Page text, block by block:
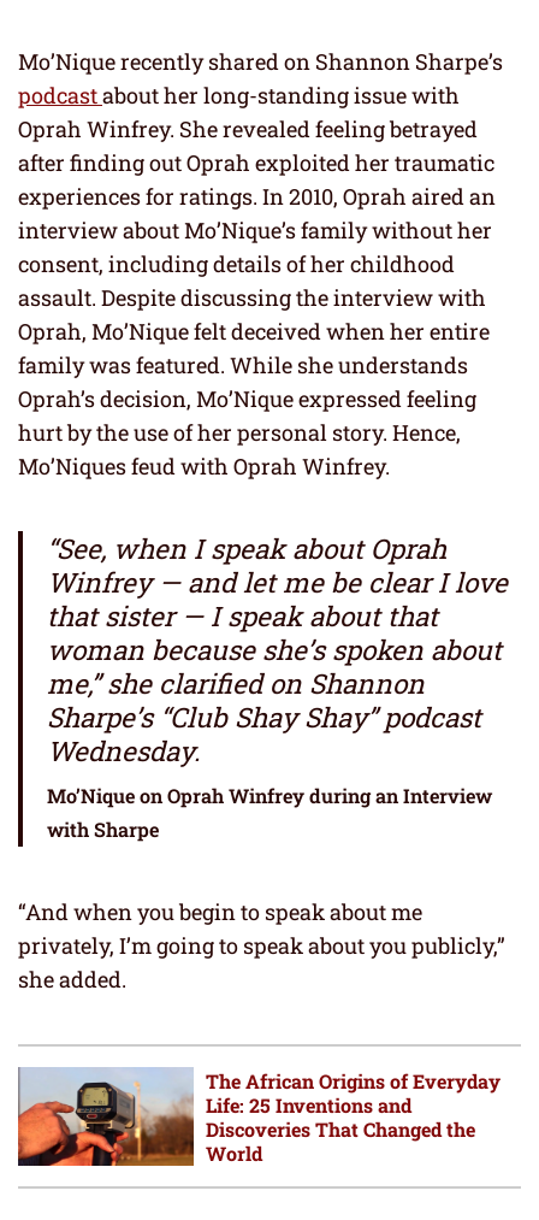
Mo’Nique recently shared on Shannon Sharpe’s
podcastabout her long-standing issue with
Oprah Winfrey. She revealed feeling betrayed
after finding out Oprah exploited her traumatic
experiences for ratings. In 2010, Oprah aired an
interview about Mo’Nique’s family without her
consent, including details of her childhood
assault. Despite discussing the interview with
Oprah, Mo’Nique felt deceived when her entire
family was featured. While she understands
Oprah’s decision, Mo’Nique expressed feeling
hurt by the use of her personal story. Hence,
Mo’Niques feud with Oprah Winfrey.
“See, when I speak about Oprah
Winfrey — and let me be clear I love
that sister — I speak about that
woman because she’s spoken about
me,” she clarified on Shannon
Sharpe’s “Club Shay Shay” podcast
Wednesday.
Mo’Nique on Oprah Winfrey during an Interview
with Sharpe
“And when you begin to speak about me
privately, I’m going to speak about you publicly,”
she added.
The African Origins of Everyday
Life: 25 Inventions and
Discoveries That Changed the
World